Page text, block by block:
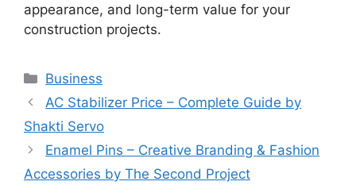
appearance, and long-term value for your
construction projects.
Categories
Business
AC Stabilizer Price – Complete Guide by
Shakti Servo
Enamel Pins – Creative Branding & Fashion
Accessories by The Second Project